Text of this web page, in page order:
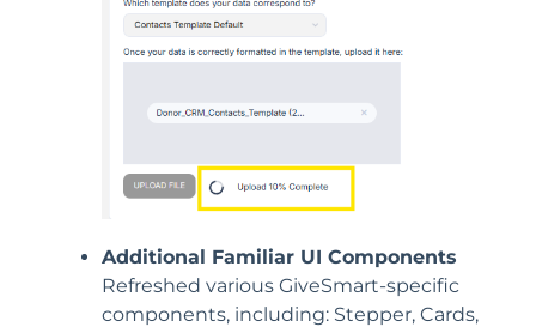
Additional Familiar UI Components
Refreshed various GiveSmart-specific
components, including: Stepper, Cards,